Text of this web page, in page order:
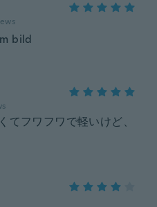
bild
てフワフワで軽いけど、